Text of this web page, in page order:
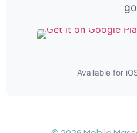
Available for